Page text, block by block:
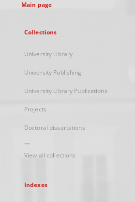
Main page
Collections
University Library
University Publishing
University Library Publications
Projects
Doctoral dissertations
...
View all collections
Indexes